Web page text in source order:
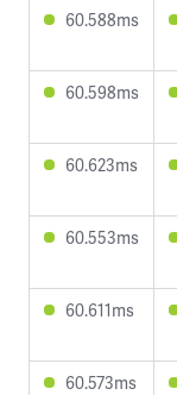
60.588ms
60.598ms
60.623ms
60.553ms
60.611ms
60.573ms